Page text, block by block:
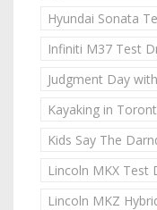
Hyundai Sonata
Infiniti M37 Test
Judgment Day
Kayaking in
Kids Say The
Lincoln MKX Test
Lincoln MKZ